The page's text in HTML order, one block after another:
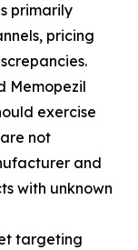
primarily
pricing
Memopezil
exercise
not
and
with unknown
targeting